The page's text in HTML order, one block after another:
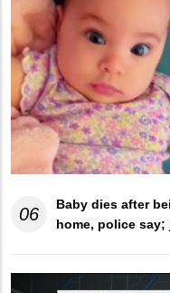
06
Baby dies after
home, police